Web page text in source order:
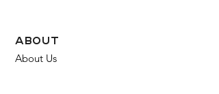
about
About Us